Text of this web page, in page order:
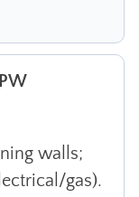
walls;
gas).